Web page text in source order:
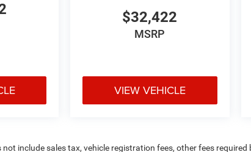
$32,422
MSRP
VIEW VEHICLE
not include sales tax, vehicle registration fees, other fees